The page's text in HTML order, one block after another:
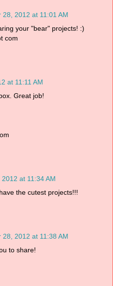
28, 2012 at 11:01 AM
your "bear" projects! :)
com
at 11:11 AM
Great job!
at 11:34 AM
the cutest projects!!!
28, 2012 at 11:38 AM
to share!